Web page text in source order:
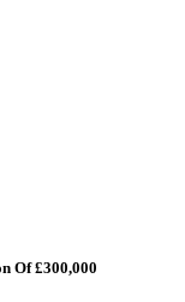
Of £300,000